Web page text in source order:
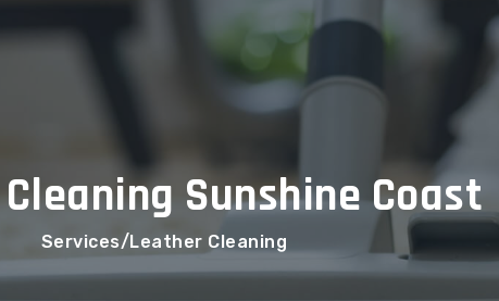
Sunshine Coast
Services Leather Cleaning